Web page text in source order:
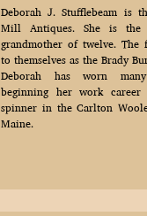
Deborah J. Stufflebeam is
Mill Antiques. She is
grandmother of twelve.
to themselves as the Brady
Deborah has worn
beginning her work
spinner in the Carlton
Maine.